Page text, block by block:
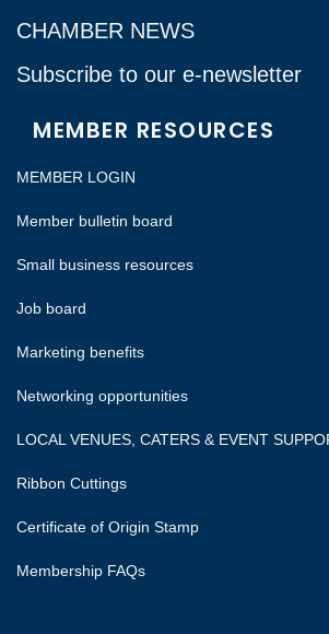
CHAMBER NEWS
Subscribe to our e-newsletter
MEMBER RESOURCES
MEMBER LOGIN
Member bulletin board
Small business resources
Job board
Marketing benefits
Networking opportunities
LOCAL VENUES, CATERS & EVENT
Ribbon Cuttings
Certificate of Origin Stamp
Membership FAQs